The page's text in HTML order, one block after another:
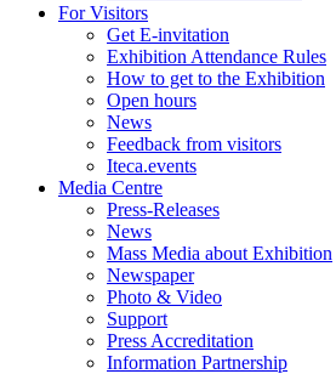
For Visitors
Get E-invitation
Exhibition Attendance Rules
How to get to the Exhibition
Open hours
News
Feedback from visitors
Iteca.events
Media Centre
Press-Releases
News
Mass Media about Exhibition
Newspaper
Photo & Video
Support
Press Accreditation
Information Partnership